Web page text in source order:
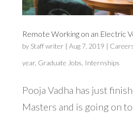
Remote Working on an Electric
by Staff writer | Aug 7, 2019 |
year, Graduate Jobs Internships
Pooja Vadha has just
Masters and is going on